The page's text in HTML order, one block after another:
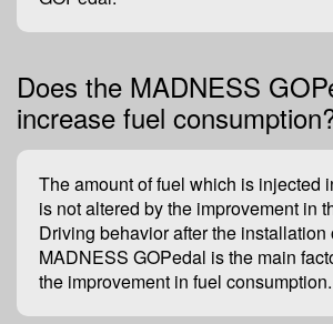
Does the MADNESS
increase fuel
The amount of fuel which is injected
is not altered by the improvement in
Driving behavior after the installation
MADNESS GOPedal is the main
the improvement in fuel consumption.